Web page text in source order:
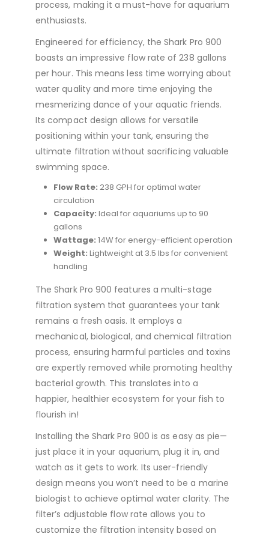
process, making it a must-have for aquarium
enthusiasts.
Engineered for efficiency, the Shark Pro 900
boasts an impressive flow rate of 238 gallons
per hour. This means less time worrying about
water quality and more time enjoying the
mesmerizing dance of your aquatic friends.
Its compact design allows for versatile
positioning within your tank, ensuring the
ultimate filtration without sacrificing valuable
swimming space.
Flow Rate: 238 GPH for optimal water
circulation
Capacity: Ideal for aquariums up to 90
gallons
Wattage: 14W for energy-efficient operation
Weight: Lightweight at 3.5 lbs for convenient
handling
The Shark Pro 900 features a multi-stage
filtration system that guarantees your tank
remains a fresh oasis. It employs a
mechanical, biological, and chemical filtration
process, ensuring harmful particles and toxins
are expertly removed while promoting healthy
bacterial growth. This translates into a
happier, healthier ecosystem for your fish to
flourish in!
Installing the Shark Pro 900 is as easy as pie—
just place it in your aquarium, plug it in, and
watch as it gets to work. Its user-friendly
design means you won’t need to be a marine
biologist to achieve optimal water clarity. The
filter’s adjustable flow rate allows you to
customize the filtration intensity based on